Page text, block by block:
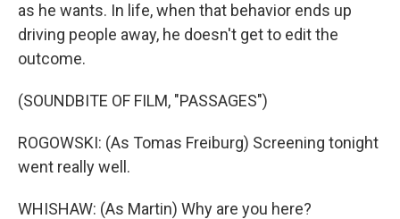
as he wants. In life, when that behavior ends up
driving people away, he doesn't get to edit the
outcome.
(SOUNDBITE OF FILM, "PASSAGES")
ROGOWSKI: (As Tomas Freiburg) Screening tonight
went really well.
WHISHAW: (As Martin) Why are you here?